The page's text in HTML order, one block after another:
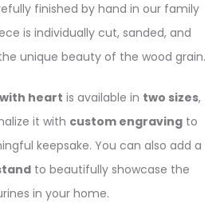
finished by hand in our family
is individually cut, sanded, and
unique beauty of the wood grain.
heart is available in two sizes,
it with custom engraving to
keepsake. You can also add a
to beautifully showcase the
in your home.